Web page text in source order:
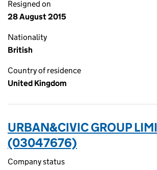
Resigned on
28 August 2015
Nationality
British
Country of residence
United Kingdom
URBAN&CIVIC GROUP
(03047676)
Company status